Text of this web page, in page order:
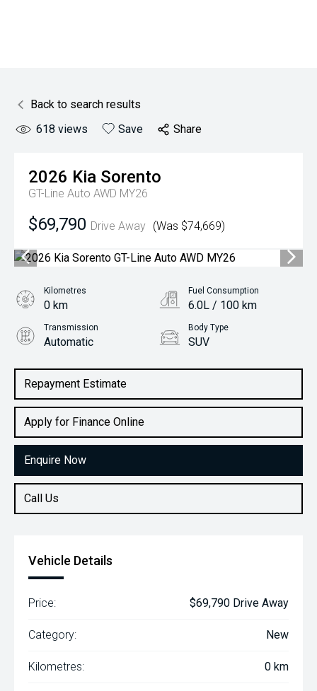
Back to search results
618 views Save Share
2026 Kia Sorento
GT-Line Auto AWD MY26
$69,790 Drive Away (Was $74,669)
Repayment Estimate
Apply for Finance Online
Enquire Now
Call Us
Kilometres
0 km
Fuel Consumption
6.0L / 100 km
Transmission
Automatic
Body Type
SUV
2.2L Diesel
Vehicle Details
Price: $69,790 Drive Away
Category: New
Kilometres: 0 km